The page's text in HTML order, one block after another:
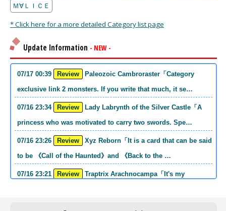
Ｍ∀ＬＩＣＥ
* Click here for a more detailed Category list page
Update Information - NEW -
07/17 00:39 Review
exclusive link 2 monsters. If you write that much, it se…
07/16 23:34 Review
princess who was motivated to carry two swords. Spe…
07/16 23:26 Review
to be 《Call of the Haunted》and 《Back to the …
07/16 23:21 Review